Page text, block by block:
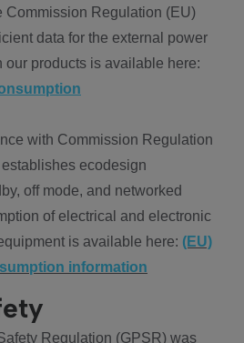
Commission Regulation (EU)
data for the external power
products is available here:
with Commission Regulation
ecodesign
off mode, and networked
of electrical and electronic
is available here: (EU)
information
Regulation (GPSR) was